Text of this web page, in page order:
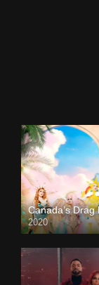
Canada’s Drag
2020